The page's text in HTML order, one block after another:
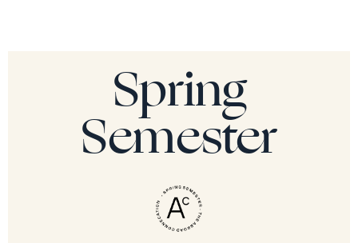
Spring
Semester